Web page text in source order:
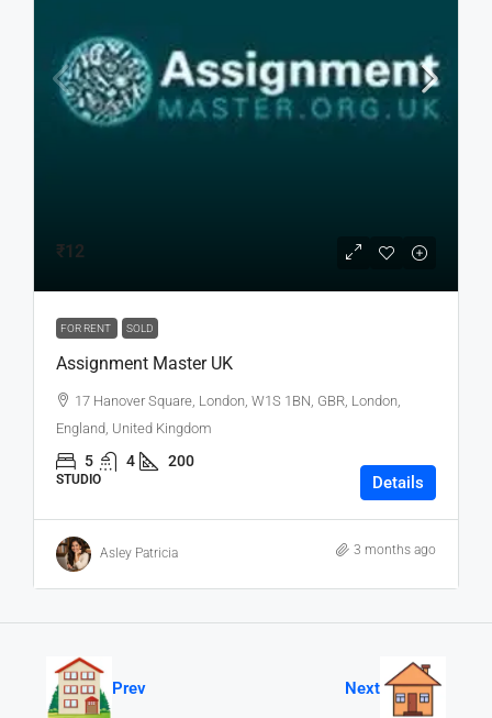
₹12
FOR RENT SOLD
Assignment Master UK
17 Hanover Square, London, W1S 1BN, GBR, London,
England, United Kingdom
5 4 200
STUDIO Details
Asley Patricia 3 months ago
Prev Next